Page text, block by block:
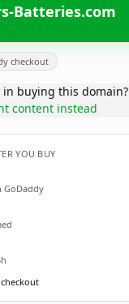
Batteries.com
checkout
buying this domain?
content instead
YOU BUY
GoDaddy